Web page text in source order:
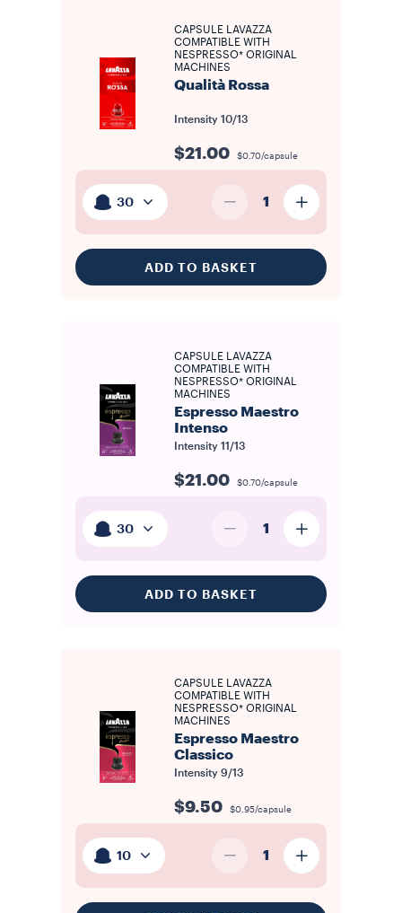
CAPSULE LAVAZZA
COMPATIBLE WITH
NESPRESSO* ORIGINAL
MACHINES
Qualità Rossa
Intensity 10/13
$21.00 $0.70/capsule
30 1
ADD TO BASKET
CAPSULE LAVAZZA
COMPATIBLE WITH
NESPRESSO* ORIGINAL
MACHINES
Espresso Maestro
Intenso
Intensity 11/13
$21.00 $0.70/capsule
30 1
ADD TO BASKET
CAPSULE LAVAZZA
COMPATIBLE WITH
NESPRESSO* ORIGINAL
MACHINES
Espresso Maestro
Classico
Intensity 9/13
$9.50 $0.95/capsule
10 1